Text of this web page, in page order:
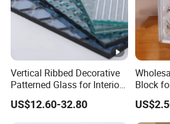
Vertical Ribbed Decorative
Patterned Glass for Interior
Partitions
US$12.60-32.80
Block